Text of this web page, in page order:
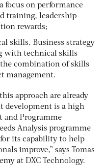
focus on performance
training, leadership
rewards;
skills. Business strategy
with technical skills
combination of skills
management.
approach are already
development is a high
and Programme
Analysis programme
its capability to help
improve,” says Tomas
at DXC Technology.